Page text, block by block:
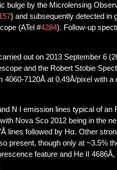
bulge by the Microlensing
) and subsequently detected in
(ATel #4284). Follow-up
out on 2013 September 6
and the Robert Stobie
7120Å at 0.49Å/pixel with a
N I emission lines typical of an
Nova Sco 2012 being in the
lines followed by Hα. Other
present, though only at ~3.5%
feature and He II